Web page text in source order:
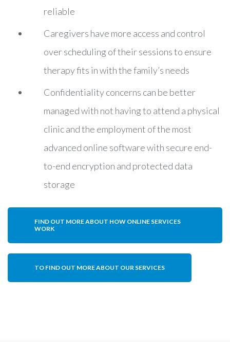
reliable
Caregivers have more access and control
over scheduling of their sessions to ensure
therapy fits in with the family’s needs
Confidentiality concerns can be better
managed with not having to attend a physical
clinic and the employment of the most
advanced online software with secure end-
to-end encryption and protected data
storage
FIND OUT MORE ABOUT HOW ONLINE SERVICES
WORK
TO FIND OUT MORE ABOUT OUR SERVICES